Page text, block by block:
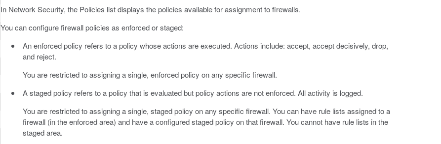
In Network Security, the Policies list displays the policies available for assignment to firewalls.
You can configure firewall policies as enforced or staged:
An enforced policy refers to a policy whose actions are executed. Actions include: accept, accept decisively, drop,
and reject.
You are restricted to assigning a single, enforced policy on any specific firewall.
A staged policy refers to a policy that is evaluated but policy actions are not enforced. All activity is logged.
You are restricted to assigning a single, staged policy on any specific firewall. You can have rule lists assigned to a
firewall (in the enforced area) and have a configured staged policy on that firewall. You cannot have rule lists in the
staged area.